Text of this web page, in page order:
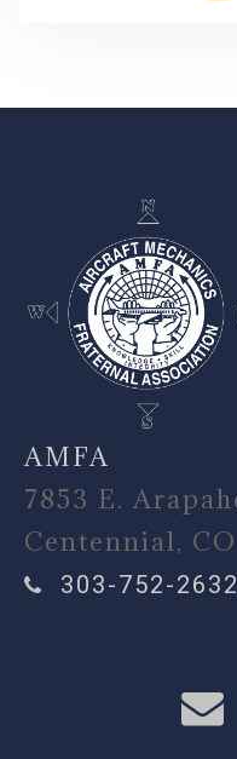
-
AMFA
7853 E.
Centennial, CO
303-752-2632